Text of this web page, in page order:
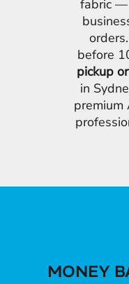
fabric —
before
pickup
in
premium
MONEY